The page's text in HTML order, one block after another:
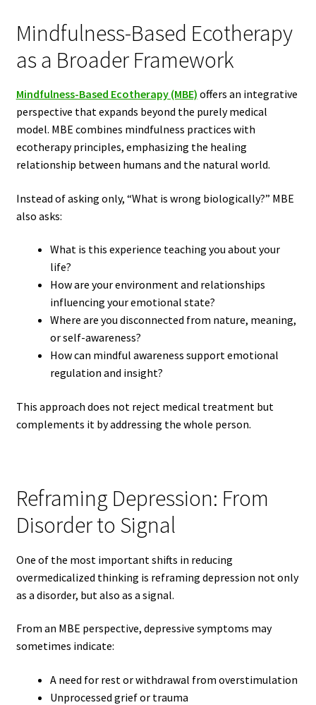
Mindfulness-Based Ecotherapy
as a Broader Framework
Mindfulness-Based Ecotherapy (MBE) offers an integrative
perspective that expands beyond the purely medical
model. MBE combines mindfulness practices with
ecotherapy principles, emphasizing the healing
relationship between humans and the natural world.
Instead of asking only, “What is wrong biologically?” MBE
also asks:
What is this experience teaching you about your
life?
How are your environment and relationships
influencing your emotional state?
Where are you disconnected from nature, meaning,
or self-awareness?
How can mindful awareness support emotional
regulation and insight?
This approach does not reject medical treatment but
complements it by addressing the whole person.
Reframing Depression: From
Disorder to Signal
One of the most important shifts in reducing
overmedicalized thinking is reframing depression not only
as a disorder, but also as a signal.
From an MBE perspective, depressive symptoms may
sometimes indicate:
A need for rest or withdrawal from overstimulation
Unprocessed grief or trauma